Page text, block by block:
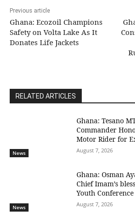
Previous article
Ghana: Ecozoil Champions
Safety on Volta Lake As It
Donates Life Jackets
RELATED ARTICLES
News
Ghana: Tesano
Commander
Motor Rider for
August 7, 2026
News
Ghana: Osman
Chief Imam’s
Youth Conference
August 7, 2026